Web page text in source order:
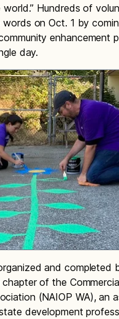
Hundreds of
words on Oct. 1 by
enhancement
day.
and completed
of the
(NAIOP WA), an
development